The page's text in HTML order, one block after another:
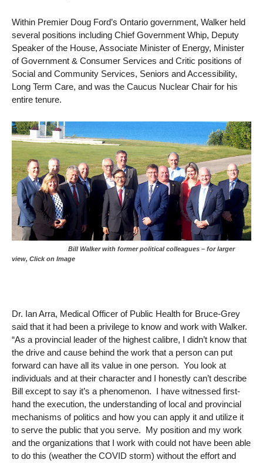
Within Premier Doug Ford’s Ontario government, Walker held
several positions including Chief Government Whip, Deputy
Speaker of the House, Associate Minister of Energy, Minister
of Government & Consumer Services and Critic positions of
Social and Community Services, Seniors and Accessibility,
Long Term Care, and was the Caucus Nuclear Chair for his
entire tenure.
Bill Walker with former political colleagues – for larger
view, Click on Image
Dr. Ian Arra, Medical Officer of Public Health for Bruce-Grey
said that it had been a privilege to know and work with Walker.
“As a provincial leader of the highest calibre, I didn’t know that
the drive and cause behind the work that a person can put
forward can have all its value in one person. You look at
individuals and at their character and I honestly can’t describe
Bill except to say it’s a phenomenon. I have witnessed first-
hand the execution, the understanding of local and provincial
mechanisms of politics and how you can apply it and utilize it
to serve the public that you serve. My position and my work
and the organizations that I work with could not have been able
to do this (weather the COVID storm) without the effort and